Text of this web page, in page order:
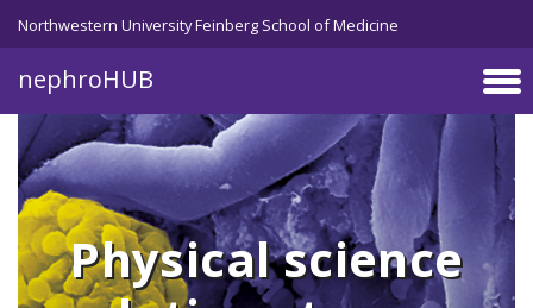
Skip to main content
Northwestern University Feinberg School of Medicine
nephroHUB
Physical science